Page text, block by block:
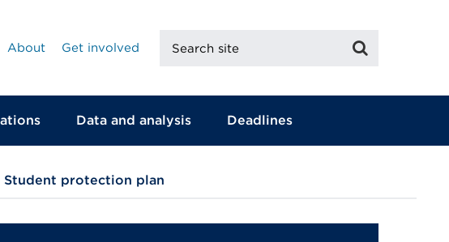
About Get involved
site
Data and analysis Deadlines
Student protection plan